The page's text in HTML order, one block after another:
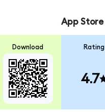
Download
App Store
Rating
4.7